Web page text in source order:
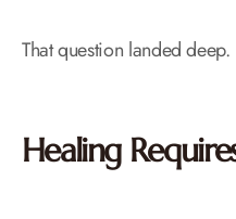
That question landed deep.
Healing